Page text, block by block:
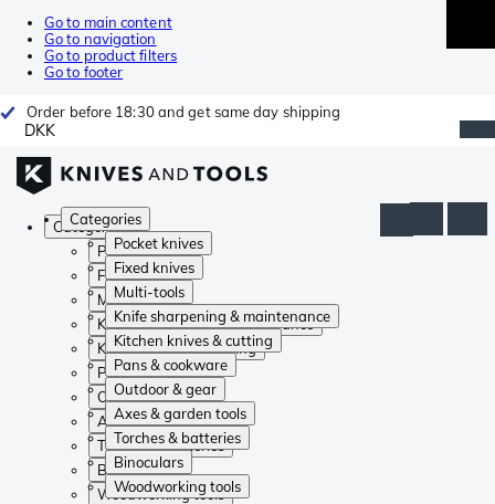
Go to main content
Go to navigation
Go to product filters
Go to footer
Order before 18:30 and get same day shipping
DKK
Categories
Pocket knives
Fixed knives
Multi-tools
Knife sharpening & maintenance
Kitchen knives & cutting
Pans & cookware
Outdoor & gear
Axes & garden tools
Torches & batteries
Binoculars
Woodworking tools
Categories
Pocket knives
Fixed knives
Multi-tools
Knife sharpening & maintenance
Kitchen knives & cutting
Pans & cookware
Outdoor & gear
Axes & garden tools
Torches & batteries
Binoculars
Woodworking tools